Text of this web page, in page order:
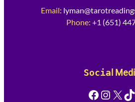
Email:
Phone: +1 (651)
Social
Facebook Instagram X TikTok